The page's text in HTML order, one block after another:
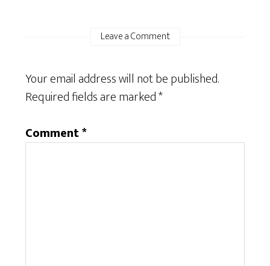
Leave a Comment
Your email address will not be published.
Required fields are marked*
Comment*